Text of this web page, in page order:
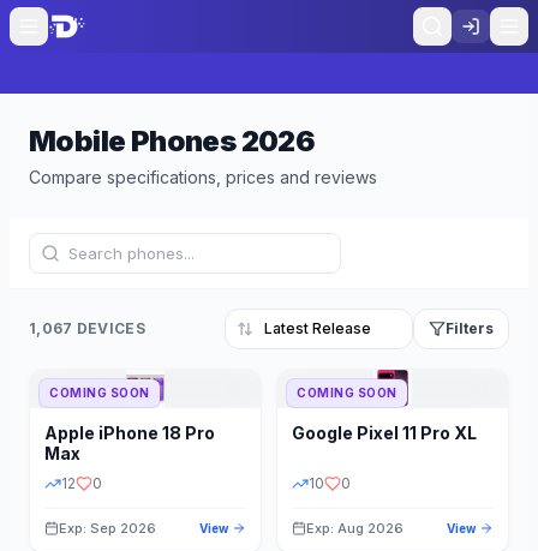
Mobile Phones2026
Compare specifications, prices and reviews
1,067 DEVICES Filters
Refine Results
BRAND
COMING SOON
Apple iPhone 18 Pro
Max
12 0
Exp: Sep 2026 View
COMING SOON
Google Pixel 11 Pro XL
10 0
Exp: Aug 2026 View